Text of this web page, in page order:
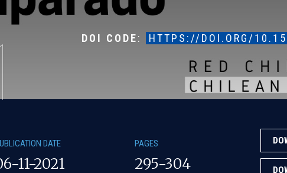
DOI CODE: HTTPS://DOI.ORG/
DATE
11-2021
PAGES
295-304